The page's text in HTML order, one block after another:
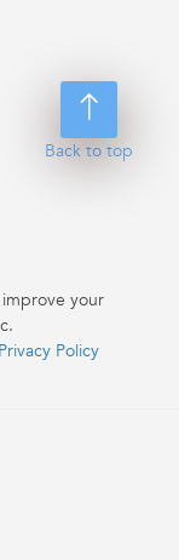
Back to top
your
Privacy Policy